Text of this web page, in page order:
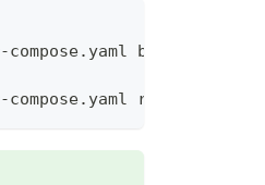
build
run --rm base